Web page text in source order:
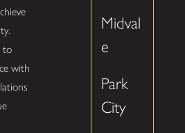
to
with
Midval
e
Park
City